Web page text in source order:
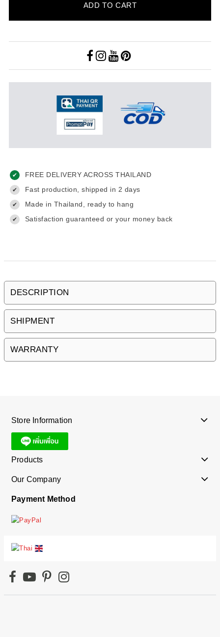
ADD TO CART
✔ FREE DELIVERY ACROSS THAILAND
✔ Fast production, shipped in 2 days
✔ Made in Thailand, ready to hang
✔ Satisfaction guaranteed or your money back
DESCRIPTION
SHIPMENT
WARRANTY
Store Information
Products
Our Company
Payment Method